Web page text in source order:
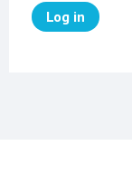
Log in